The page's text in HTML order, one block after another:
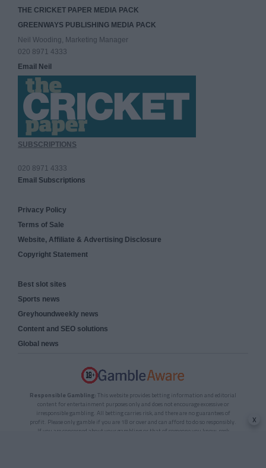
THE CRICKET PAPER MEDIA PACK
GREENWAYS PUBLISHING MEDIA PACK
Neil Wooding, Marketing Manager
020 8971 4333
Email Neil
SUBSCRIPTIONS
020 8971 4333
Email Subscriptions
Privacy Policy
Terms of Sale
Website, Affiliate & Advertising Disclosure
Copyright Statement
Best slot sites
Sports news
Greyhoundweekly news
Content and SEO solutions
Global news
Responsible Gambling: This website provides betting information and editorial
content for entertainment purposes only and does not encourage excessive or
irresponsible gambling. All betting carries risk, and there are no guarantees of
profit. Please only gamble if you are 18 or over and can afford to do so responsibly.
If you are concerned about your gambling or that of someone you know, seek
x